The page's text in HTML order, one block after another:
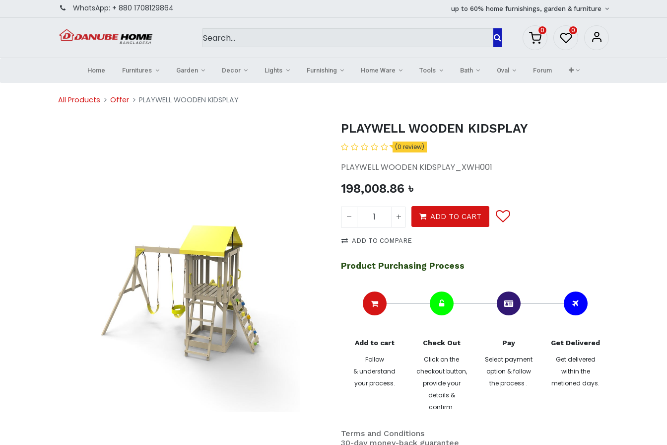
WhatsApp: + 880 1708129864 up to 60% home furnishings, garden & furniture
0 0
Home Furnitures Garden Decor Lights Furnishing Home Ware Tools Bath Oval Forum
All Products Offer PLAYWELL WOODEN KIDSPLAY
PLAYWELL WOODEN KIDSPLAY
(0 review)
PLAYWELL WOODEN KIDSPLAY_XWH001
198,008.86 ৳
ADD TO CART
ADD TO COMPARE
Product Purchasing Process
Add to cart
Follow
& understand
your process.
Check Out
Click on the
checkout button,
provide your
details &
confirm.
Pay
Select payment
option & follow
the process .
Get Delivered
Get delivered
within the
metioned days.
Terms and Conditions
30-day money-back guarantee